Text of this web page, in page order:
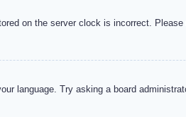
on the server clock is incorrect. Please
language. Try asking a board